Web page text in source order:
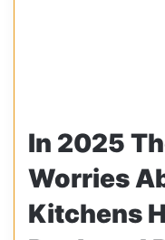
In 2025
Worries
Kitchens